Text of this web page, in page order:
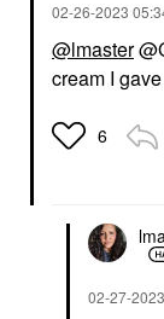
‎02-26-2023
@lmaster
cream I
6
‎02-27-2023